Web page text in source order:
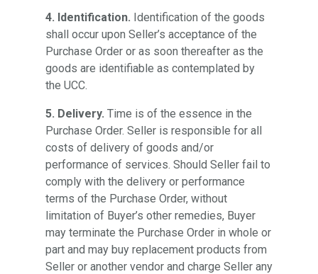
4. Identification. Identification of the goods
shall occur upon Seller’s acceptance of the
Purchase Order or as soon thereafter as the
goods are identifiable as contemplated by
the UCC.
5. Delivery. Time is of the essence in the
Purchase Order. Seller is responsible for all
costs of delivery of goods and/or
performance of services. Should Seller fail to
comply with the delivery or performance
terms of the Purchase Order, without
limitation of Buyer’s other remedies, Buyer
may terminate the Purchase Order in whole or
part and may buy replacement products from
Seller or another vendor and charge Seller any